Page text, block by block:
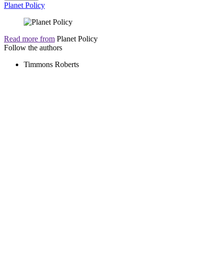
Planet Policy
Read more from Planet Policy
Follow the authors
Timmons Roberts